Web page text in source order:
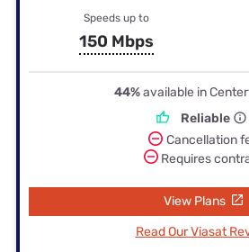
Speeds up to
150 Mbps
44%available in
Reliable
Cancellation
Requires
View Plans
Read Our Viasat